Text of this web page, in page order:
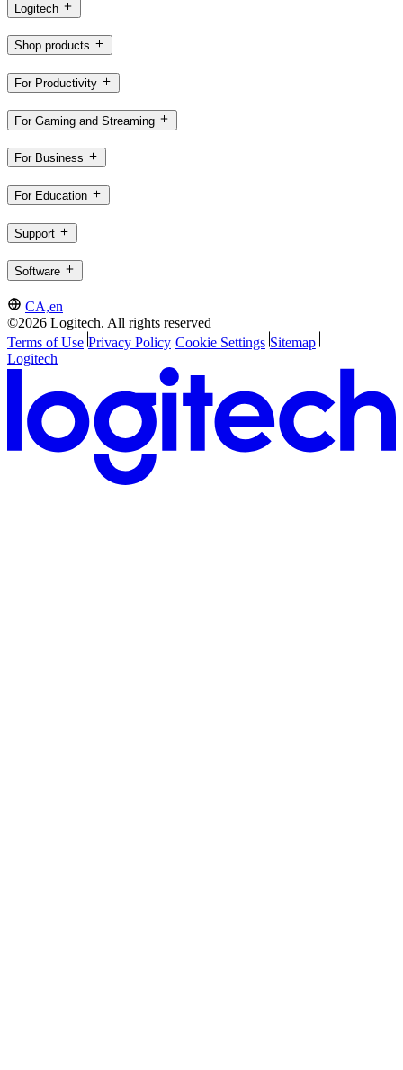
Logitech
Shop products
For Productivity
For Gaming and Streaming
For Business
For Education
Support
Software
CA,en
©2026 Logitech. All rights reserved
Terms of Use Privacy Policy Cookie Settings Sitemap
Logitech